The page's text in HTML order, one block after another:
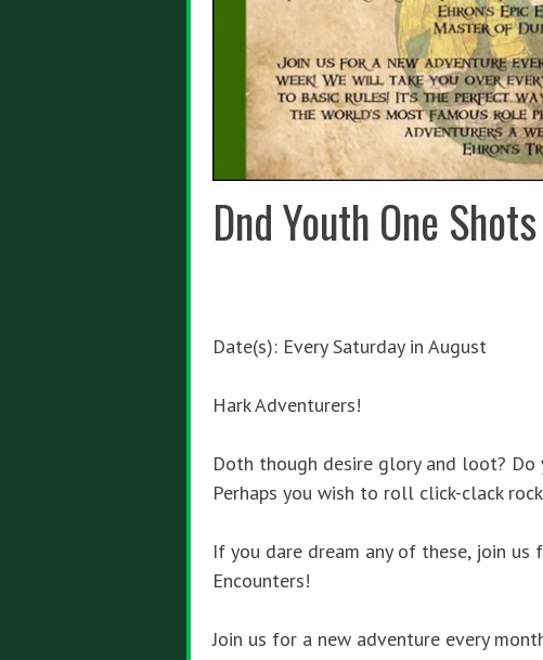
Dnd Youth One Shots
Date(s): Every Saturday in August
Hark Adventurers!
Doth though desire glory and loot? Do
Perhaps you wish to roll click-clack
If you dare dream any of these, join us
Encounters!
Join us for a new adventure every